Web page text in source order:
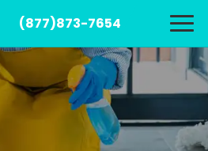
(877)873-7654